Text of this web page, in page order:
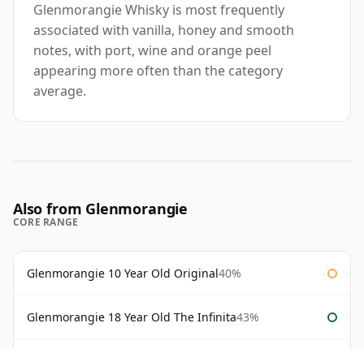
Glenmorangie Whisky is most frequently
associated with vanilla, honey and smooth
notes, with port, wine and orange peel
appearing more often than the category
average.
Also from Glenmorangie
CORE RANGE
Glenmorangie 10 Year Old Original40%
Glenmorangie 18 Year Old The Infinita43%